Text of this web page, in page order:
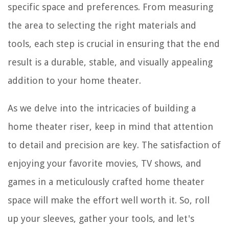
specific space and preferences. From measuring
the area to selecting the right materials and
tools, each step is crucial in ensuring that the end
result is a durable, stable, and visually appealing
addition to your home theater.
As we delve into the intricacies of building a
home theater riser, keep in mind that attention
to detail and precision are key. The satisfaction of
enjoying your favorite movies, TV shows, and
games in a meticulously crafted home theater
space will make the effort well worth it. So, roll
up your sleeves, gather your tools, and let's